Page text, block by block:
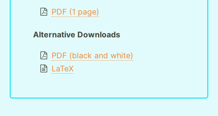
PDF (1 page)
Alternative Downloads
PDF (black and white)
LaTeX